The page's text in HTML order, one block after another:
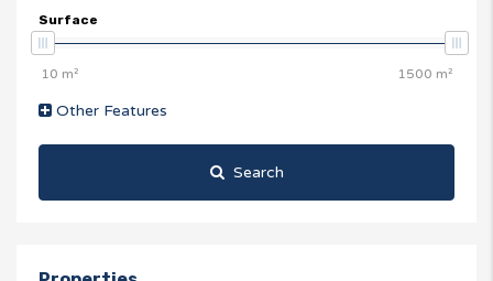
Surface
Other Features
Search